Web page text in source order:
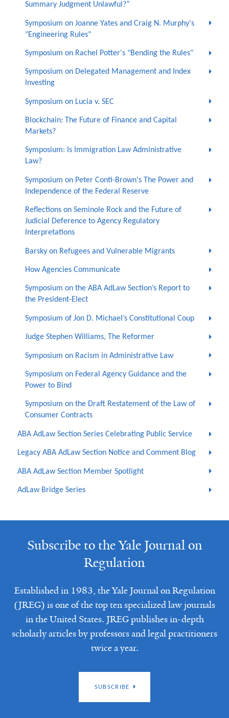
Summary Judgment Unlawful?”
Symposium on Joanne Yates and Craig N. Murphy's
"Engineering Rules"
Symposium on Rachel Potter's "Bending the Rules"
Symposium on Delegated Management and Index
Investing
Symposium on Lucia v. SEC
Blockchain: The Future of Finance and Capital
Markets?
Symposium: Is Immigration Law Administrative
Law?
Symposium on Peter Conti-Brown's The Power and
Independence of the Federal Reserve
Reflections on Seminole Rock and the Future of
Judicial Deference to Agency Regulatory
Interpretations
Barsky on Refugees and Vulnerable Migrants
How Agencies Communicate
Symposium on the ABA AdLaw Section’s Report to
the President-Elect
Symposium of Jon D. Michael’s Constitutional Coup
Judge Stephen Williams, The Reformer
Symposium on Racism in Administrative Law
Symposium on Federal Agency Guidance and the
Power to Bind
Symposium on the Draft Restatement of the Law of
Consumer Contracts
ABA AdLaw Section Series Celebrating Public Service
Legacy ABA AdLaw Section Notice and Comment Blog
ABA AdLaw Section Member Spotlight
AdLaw Bridge Series
Subscribe to the Yale Journal on
Regulation
Established in 1983, the Yale Journal on Regulation
(JREG) is one of the top ten specialized law journals
in the United States. JREG publishes in-depth
scholarly articles by professors and legal practitioners
twice a year.
SUBSCRIBE